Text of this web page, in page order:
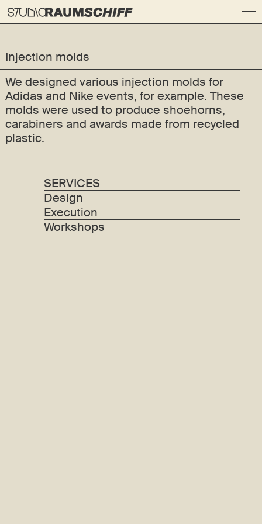
Injection molds
We designed various injection molds for
Adidas and Nike events, for example. These
molds were used to produce shoehorns,
carabiners and awards made from recycled
plastic.
SERVICES
Design
Execution
Workshops